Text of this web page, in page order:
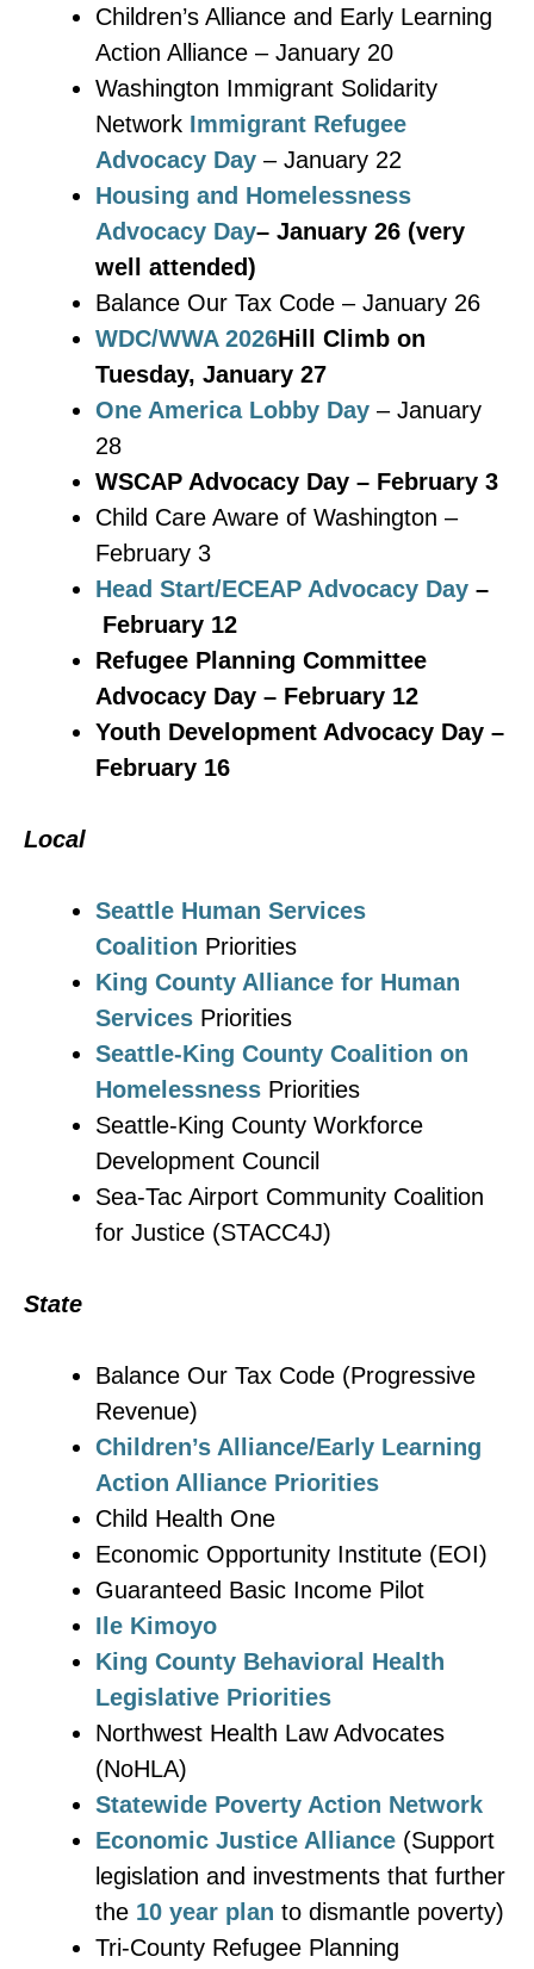
Children’s Alliance and Early Learning
Action Alliance – January 20
Washington Immigrant Solidarity
Network Immigrant Refugee
Advocacy Day – January 22
Housing and Homelessness
Advocacy Day– January 26 (very
well attended)
Balance Our Tax Code – January 26
WDC/WWA 2026Hill Climb on
Tuesday, January 27
One America Lobby Day – January
28
WSCAP Advocacy Day – February 3
Child Care Aware of Washington –
February 3
Head Start/ECEAP Advocacy Day –
February 12
Refugee Planning Committee
Advocacy Day – February 12
Youth Development Advocacy Day –
February 16
Local
Seattle Human Services
Coalition Priorities
King County Alliance for Human
Services Priorities
Seattle-King County Coalition on
Homelessness Priorities
Seattle-King County Workforce
Development Council
Sea-Tac Airport Community Coalition
for Justice (STACC4J)
State
Balance Our Tax Code (Progressive
Revenue)
Children’s Alliance/Early Learning
Action Alliance Priorities
Child Health One
Economic Opportunity Institute (EOI)
Guaranteed Basic Income Pilot
Ile Kimoyo
King County Behavioral Health
Legislative Priorities
Northwest Health Law Advocates
(NoHLA)
Statewide Poverty Action Network
Economic Justice Alliance (Support
legislation and investments that further
the 10 year plan to dismantle poverty)
Tri-County Refugee Planning